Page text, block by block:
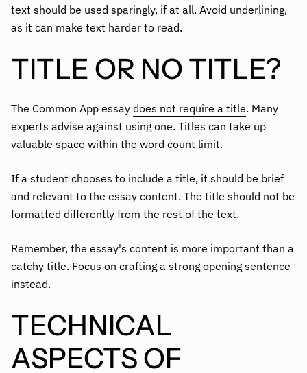
text should be used sparingly, if at all. Avoid underlining,
as it can make text harder to read.
TITLE OR NO TITLE?
The Common App essay does not require a title. Many
experts advise against using one. Titles can take up
valuable space within the word count limit.
If a student chooses to include a title, it should be brief
and relevant to the essay content. The title should not be
formatted differently from the rest of the text.
Remember, the essay's content is more important than a
catchy title. Focus on crafting a strong opening sentence
instead.
TECHNICAL
ASPECTS OF